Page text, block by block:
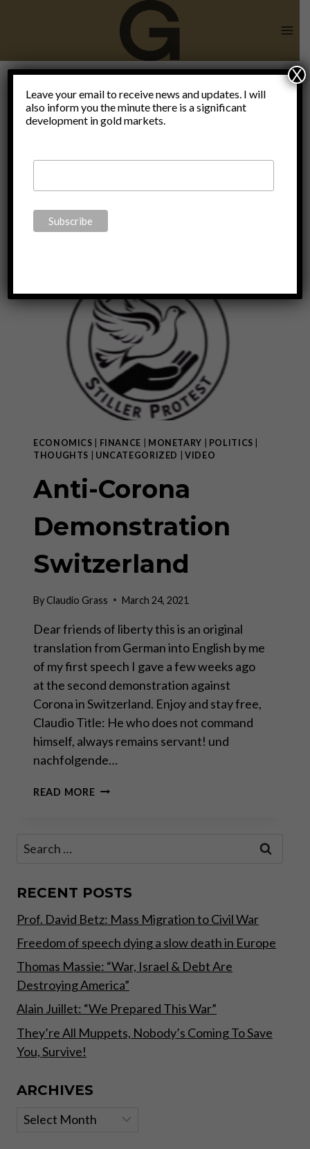
Hans-
Hermann
Hoppe
ECONOMICS FINANCE MONETARY POLITICS
THOUGHTS
UNCATEGORIZED |VIDEO
Anti-Corona
Demonstration
Switzerland
ByClaudio Grass March 24, 2021
Dear friends of liberty this is an original
translation from German into English by me
of my first speech I gave a few weeks ago
at the second demonstration against
Corona in Switzerland. Enjoy and stay free,
Claudio Title: He who does not command
himself, always remains servant! und
nachfolgende…
READ MOREANTI-
Search
RECENT POSTS
Prof. David Betz: Mass Migration to Civil War
Freedom of speech dying a slow death in Europe
Thomas Massie: “War, Israel & Debt Are
Destroying America”
Alain Juillet: “We Prepared This War”
They’re All Muppets, Nobody’s Coming To Save
You, Survive!
ARCHIVES
Archives
Leave your email to receive news and updates. I will
also inform you the minute there is a significant
development in gold markets.
X